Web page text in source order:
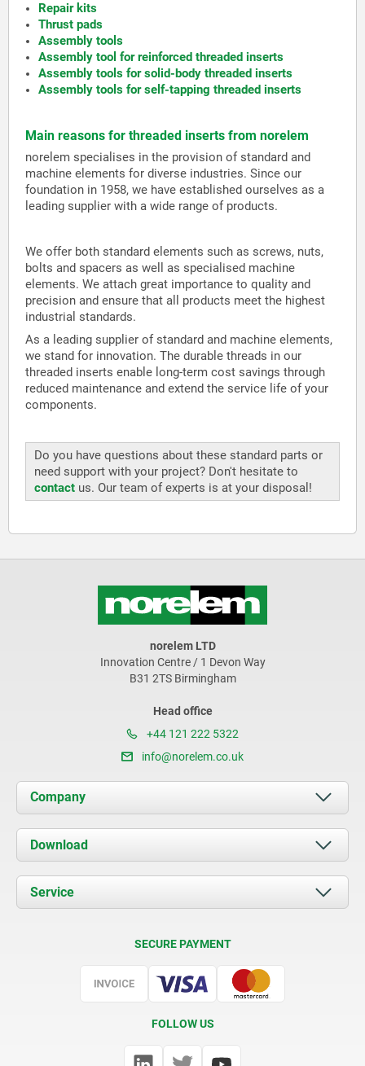
Repair kits
Thrust pads
Assembly tools
Assembly tool for reinforced threaded inserts
Assembly tools for solid-body threaded inserts
Assembly tools for self-tapping threaded inserts
Main reasons for threaded inserts from norelem
norelem specialises in the provision of standard and
machine elements for diverse industries. Since our
foundation in 1958, we have established ourselves as a
leading supplier with a wide range of products.
We offer both standard elements such as screws, nuts,
bolts and spacers as well as specialised machine
elements. We attach great importance to quality and
precision and ensure that all products meet the highest
industrial standards.
As a leading supplier of standard and machine elements,
we stand for innovation. The durable threads in our
threaded inserts enable long-term cost savings through
reduced maintenance and extend the service life of your
components.
Do you have questions about these standard parts or
need support with your project? Don't hesitate to
contact us. Our team of experts is at your disposal!
norelem LTD
Innovation Centre / 1 Devon Way
B31 2TS Birmingham
Head office
+44 121 222 5322
info@norelem.co.uk
Company
About us
News
Contact
Download
Documents
Service
SECURE PAYMENT
FOLLOW US